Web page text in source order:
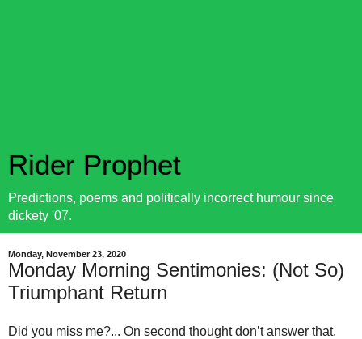
Rider Prophet
Predictions, poems and politically incorrect humour since
dickety '07.
Monday, November 23, 2020
Monday Morning Sentimonies: (Not So)
Triumphant Return
Did you miss me?... On second thought don’t answer that.